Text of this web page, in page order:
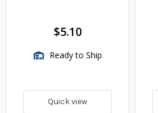
$5.10
Ready to Ship
Quick view